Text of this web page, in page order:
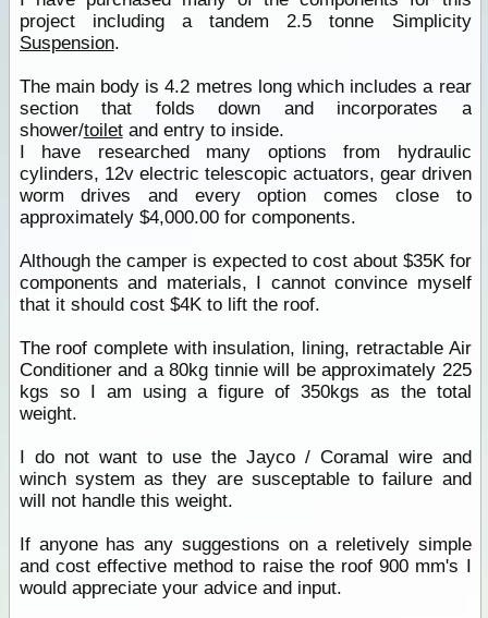
project including a tandem 2.5 tonne Simplicity
Suspension.
The main body is 4.2 metres long which includes a rear
section that folds down and incorporates a
shower/toiletand entry to inside.
I have researched many options from hydraulic
cylinders, 12v electric telescopic actuators, gear driven
worm drives and every option comes close to
approximately $4,000.00 for components.
Although the camper is expected to cost about $35K for
components and materials, I cannot convince myself
that it should cost $4K to lift the roof.
The roof complete with insulation, lining, retractable Air
Conditioner and a 80kg tinnie will be approximately 225
kgs so I am using a figure of 350kgs as the total
weight.
I do not want to use the Jayco / Coramal wire and
winch system as they are susceptable to failure and
will not handle this weight.
If anyone has any suggestions on a reletively simple
and cost effective method to raise the roof 900 mm's I
would appreciate your advice and input.